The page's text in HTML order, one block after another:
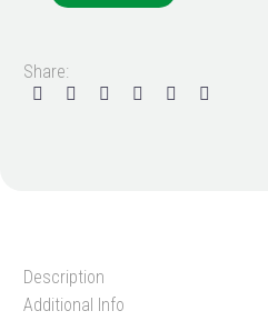
Share:
Description
Additional Info